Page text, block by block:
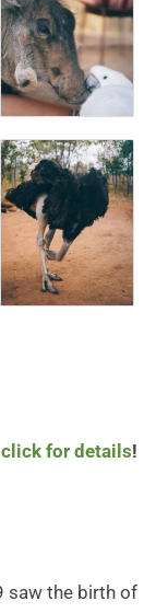
click for details!
saw the birth of